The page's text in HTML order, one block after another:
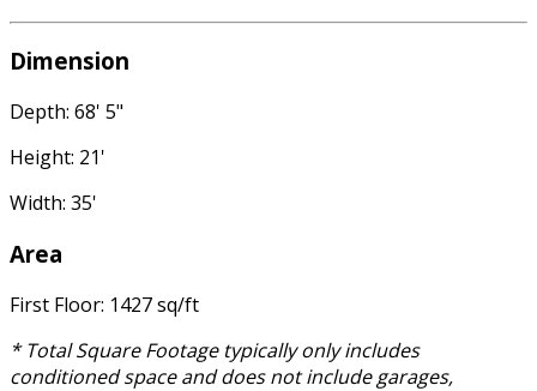
Dimension
Depth: 68' 5"
Height: 21'
Width: 35'
Area
First Floor: 1427 sq/ft
* Total Square Footage typically only includes
conditioned space and does not include garages,